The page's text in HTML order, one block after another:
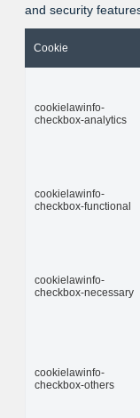
and security
Cookie
cookielawinfo-
checkbox-analytics
cookielawinfo-
checkbox-functional
cookielawinfo-
checkbox-necessary
cookielawinfo-
checkbox-others